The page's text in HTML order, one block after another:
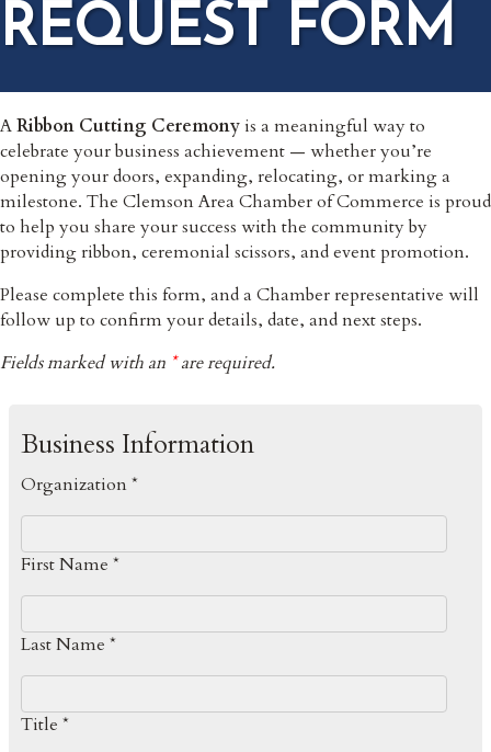
REQUEST FORM
ARibbon Cutting Ceremonyis a meaningful way to
celebrate your business achievement — whether you’re
opening your doors, expanding, relocating, or marking a
milestone. The Clemson Area Chamber of Commerce is proud
to help you share your success with the community by
providing ribbon, ceremonial scissors, and event promotion.
Please complete this form, and a Chamber representative will
follow up to confirm your details, date, and next steps.
Fields marked with an *are required.
Business Information
Organization *
First Name *
Last Name *
Title *